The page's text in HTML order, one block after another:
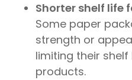
Shorter shelf life
Some paper
strength or
limiting their
products.